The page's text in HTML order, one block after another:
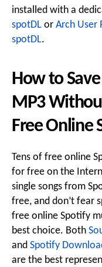
installed with a
spotDL or Arch User
spotDL.
How to
MP3
Free Online
Tens of free online
for free on the
single songs from
free, and don’t fear
free online Spotify
best choice. Both
and Spotify
are the best